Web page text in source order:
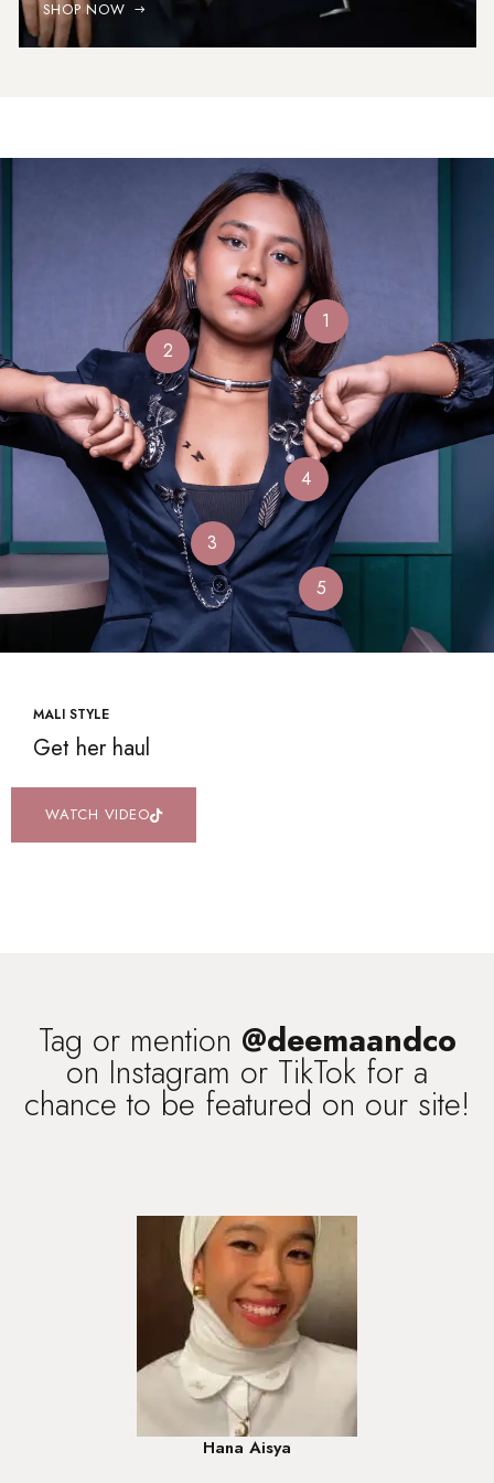
SHOP NOW
1
2
3
4
5
MALI STYLE
Get her haul
WATCH VIDEO
Tag or mention @deemaandco
on Instagram or TikTok for a
chance to be featured on our site!
Hana Aisya